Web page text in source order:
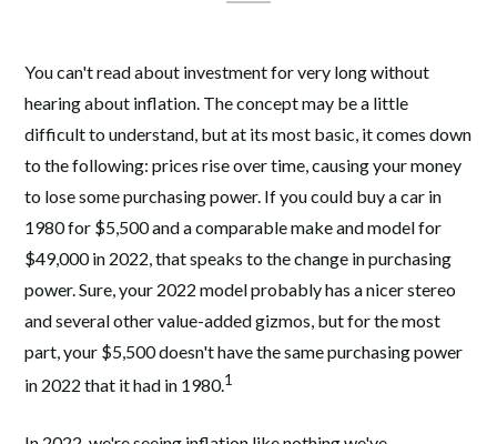
You can't read about investment for very long without
hearing about inflation. The concept may be a little
difficult to understand, but at its most basic, it comes down
to the following: prices rise over time, causing your money
to lose some purchasing power. If you could buy a car in
1980 for $5,500 and a comparable make and model for
$49,000 in 2022, that speaks to the change in purchasing
power. Sure, your 2022 model probably has a nicer stereo
and several other value-added gizmos, but for the most
part, your $5,500 doesn't have the same purchasing power
in 2022 that it had in 1980.1